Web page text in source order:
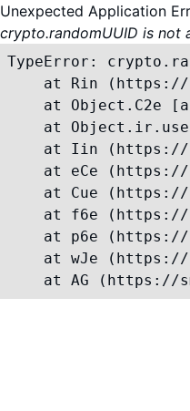
Unexpected Application
crypto.randomUUID is not
TypeError:
at Rin
at Object.C2e
at
at Iin
at eCe
at Cue
at f6e
at p6e
at wJe
at AG (https://